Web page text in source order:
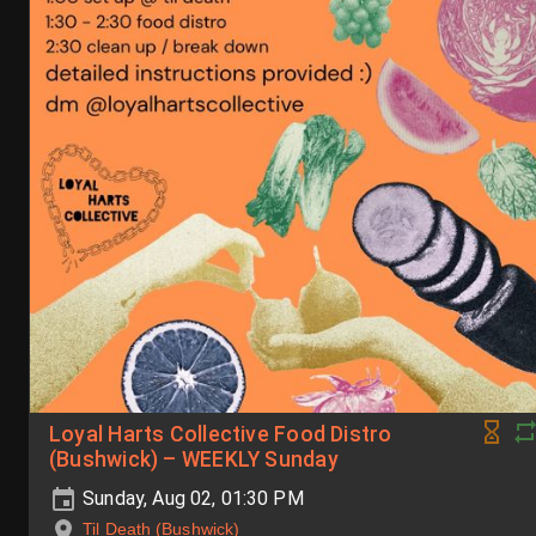
Loyal Harts Collective Food Distro
(Bushwick) – WEEKLY Sunday
Sunday, Aug 02, 01:30 PM
Til Death (Bushwick)